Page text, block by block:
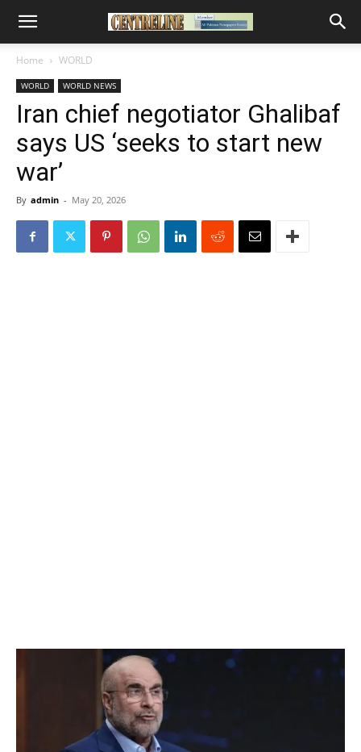
Home WORLD
WORLD WORLD NEWS
Iran chief negotiator Ghalibaf
says US ‘seeks to start new
war’
By admin - May 20, 2026